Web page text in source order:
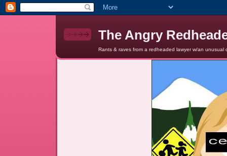
The Angry
Rants & raves from a redheaded lawyer w/an